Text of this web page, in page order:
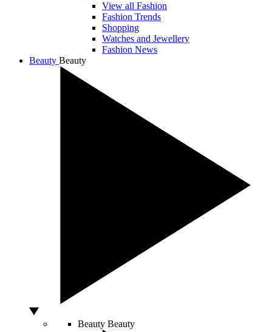
View all Fashion
Fashion Trends
Shopping
Watches and Jewellery
Fashion News
Beauty Beauty
Beauty Beauty